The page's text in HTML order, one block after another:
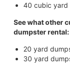
40 cubic
See what other
dumpster rental:
20 yard
30 yard